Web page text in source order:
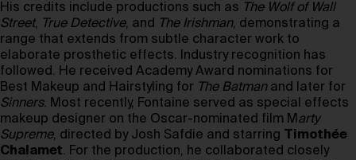
His credits include productions such as The Wolf of Wall
Street, True Detective, and The Irishman, demonstrating a
range that extends from subtle character work to
elaborate prosthetic effects. Industry recognition has
followed. He received Academy Award nominations for
Best Makeup and Hairstyling for The Batmanand later for
Sinners. Most recently, Fontaine served as special effects
makeup designer on the Oscar-nominated film Marty
Supreme, directed by Josh Safdie and starring
Timothée
Chalamet. For the production, he collaborated closely